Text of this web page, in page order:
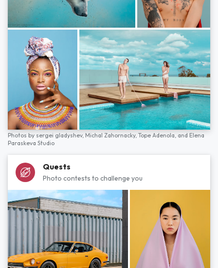
Photos by sergei gladyshev, Michal Zahornacky, Tope Adenola, and Elena
Paraskeva Studio
Quests
Photo contests to challenge you